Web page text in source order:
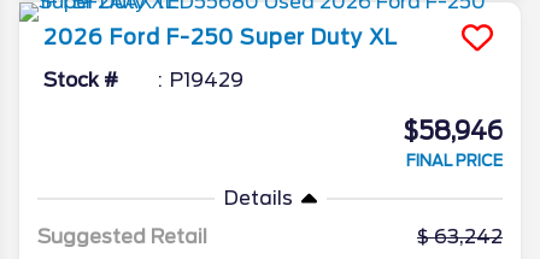
2026 Ford F-250 Super Duty XL
Stock # P19429
$58,946
FINAL PRICE
Details
Suggested Retail
63,242